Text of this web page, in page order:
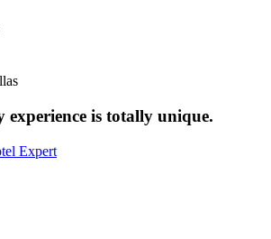
experience is totally unique.
Expert